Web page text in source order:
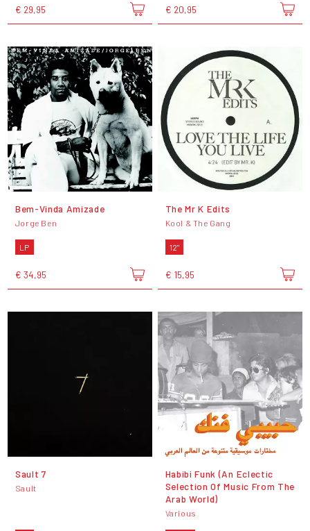
€ 29,95 € 20,95
Bem-Vinda Amizade
Jorge Ben
LP
€ 34,95
The Mr K Edits
Kool & The Gang
12"
€ 15,95
Sault 7
Sault
Habibi Funk (An Eclectic
Selection Of Music From The
Arab World)
Various